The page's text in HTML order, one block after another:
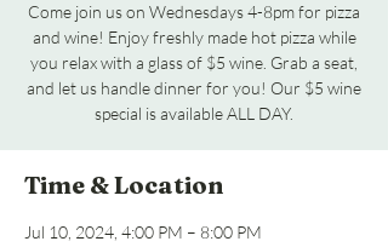
Come join us on Wednesdays 4-8pm for pizza
and wine! Enjoy freshly made hot pizza while
you relax with a glass of $5 wine. Grab a seat,
and let us handle dinner for you! Our $5 wine
special is available ALL DAY.
Time & Location
Jul 10, 2024, 4:00 PM – 8:00 PM